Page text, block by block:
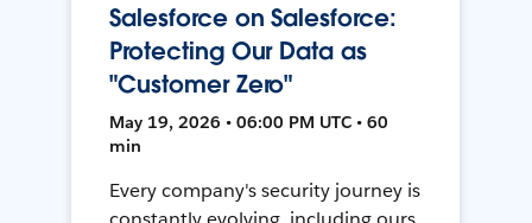
Salesforce on Salesforce:
Protecting Our Data as
"Customer Zero"
May 19, 2026 • 06:00 PM UTC • 60
min
Every company's security journey is